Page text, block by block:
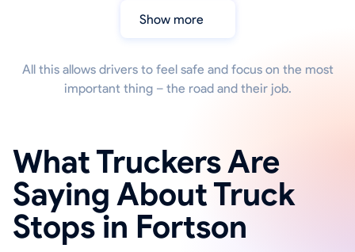
Show more
All this allows drivers to feel safe and focus on the most
important thing – the road and their job.
What Truckers Are
Saying About Truck
Stops in Fortson